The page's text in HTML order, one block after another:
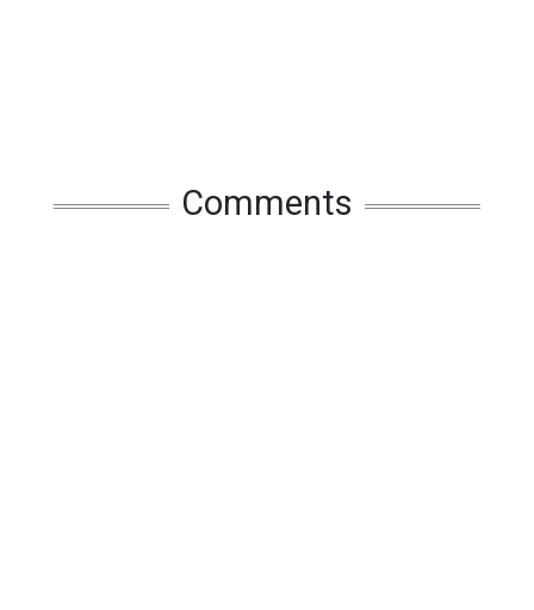
Comments